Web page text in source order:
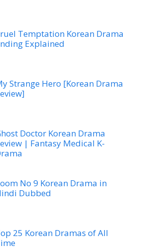
Temptation Korean Drama
Explained
Strange Hero [Korean Drama
Doctor Korean Drama
| Fantasy Medical K-
No 9 Korean Drama in
Dubbed
25 Korean Dramas of All